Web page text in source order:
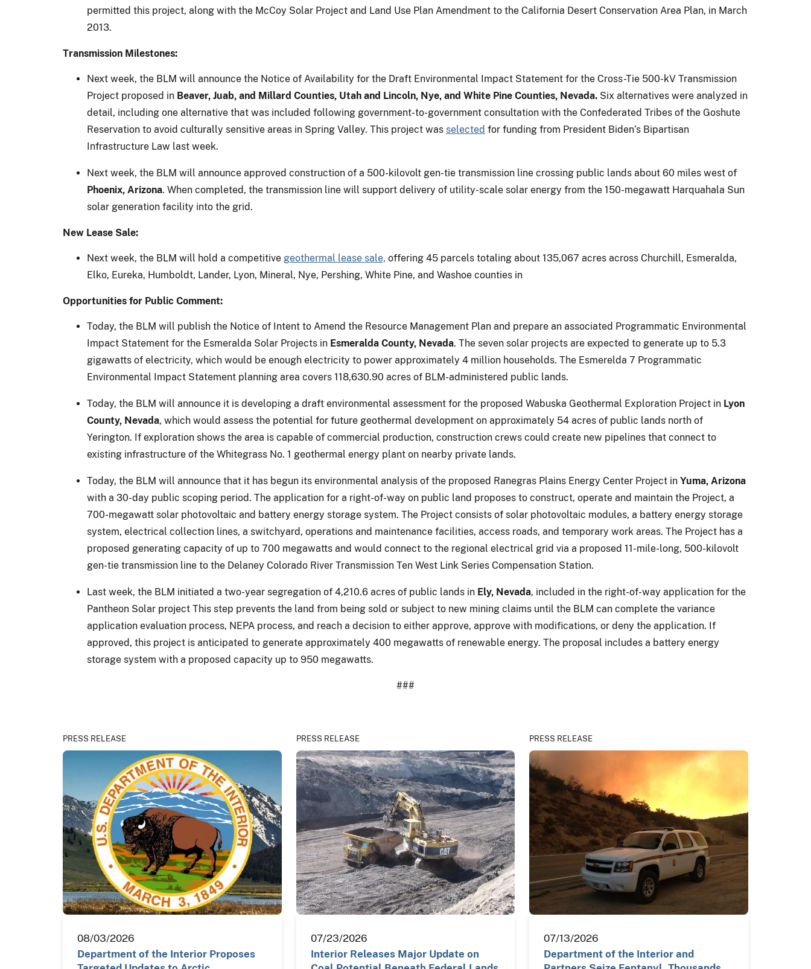
permitted this project, along with the McCoy Solar Project and Land Use Plan Amendment to the California Desert Conservation Area Plan, in March
2013.
Transmission Milestones:
Next week, the BLM will announce the Notice of Availability for the Draft Environmental Impact Statement for the Cross-Tie 500-kV Transmission
Project proposed in Beaver, Juab, and Millard Counties, Utah and Lincoln, Nye, and White Pine Counties, Nevada. Six alternatives were analyzed in
detail, including one alternative that was included following government-to-government consultation with the Confederated Tribes of the Goshute
Reservation to avoid culturally sensitive areas in Spring Valley. This project was selected for funding from President Biden’s Bipartisan
Infrastructure Law last week.
Next week, the BLM will announce approved construction of a 500-kilovolt gen-tie transmission line crossing public lands about 60 miles west of
Phoenix, Arizona. When completed, the transmission line will support delivery of utility-scale solar energy from the 150-megawatt Harquahala Sun
solar generation facility into the grid.
New Lease Sale:
Next week, the BLM will hold a competitive geothermal lease sale, offering 45 parcels totaling about 135,067 acres across Churchill, Esmeralda,
Elko, Eureka, Humboldt, Lander, Lyon, Mineral, Nye, Pershing, White Pine, and Washoe counties in
Opportunities for Public Comment:
Today, the BLM will publish the Notice of Intent to Amend the Resource Management Plan and prepare an associated Programmatic Environmental
Impact Statement for the Esmeralda Solar Projects in Esmeralda County, Nevada. The seven solar projects are expected to generate up to 5.3
gigawatts of electricity, which would be enough electricity to power approximately 4 million households. The Esmerelda 7 Programmatic
Environmental Impact Statement planning area covers 118,630.90 acres of BLM-administered public lands.
Today, the BLM will announce it is developing a draft environmental assessment for the proposed Wabuska Geothermal Exploration Project in Lyon
County, Nevada, which would assess the potential for future geothermal development on approximately 54 acres of public lands north of
Yerington. If exploration shows the area is capable of commercial production, construction crews could create new pipelines that connect to
existing infrastructure of the Whitegrass No. 1 geothermal energy plant on nearby private lands.
Today, the BLM will announce that it has begun its environmental analysis of the proposed Ranegras Plains Energy Center Project in Yuma, Arizona
with a 30-day public scoping period. The application for a right-of-way on public land proposes to construct, operate and maintain the Project, a
700-megawatt solar photovoltaic and battery energy storage system. The Project consists of solar photovoltaic modules, a battery energy storage
system, electrical collection lines, a switchyard, operations and maintenance facilities, access roads, and temporary work areas. The Project has a
proposed generating capacity of up to 700 megawatts and would connect to the regional electrical grid via a proposed 11-mile-long, 500-kilovolt
gen-tie transmission line to the Delaney Colorado River Transmission Ten West Link Series Compensation Station.
Last week, the BLM initiated a two-year segregation of 4,210.6 acres of public lands in Ely, Nevada, included in the right-of-way application for the
Pantheon Solar project This step prevents the land from being sold or subject to new mining claims until the BLM can complete the variance
application evaluation process, NEPA process, and reach a decision to either approve, approve with modifications, or deny the application. If
approved, this project is anticipated to generate approximately 400 megawatts of renewable energy. The proposal includes a battery energy
storage system with a proposed capacity up to 950 megawatts.
###
PRESS RELEASE
08/03/2026
Department of the Interior Proposes
PRESS RELEASE
07/23/2026
Interior Releases Major Update on
PRESS RELEASE
07/13/2026
Department of the Interior and